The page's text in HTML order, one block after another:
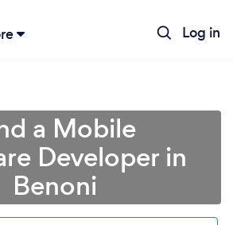
Log in
a Mobile
Developer in
Benoni